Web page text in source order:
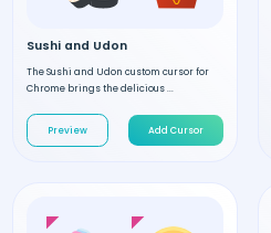
Sushi and Udon
The Sushi and Udon custom cursor for
Chrome brings the delicious ...
Preview Add Cursor